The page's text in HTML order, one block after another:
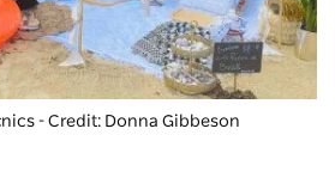
- Credit: Donna Gibbeson